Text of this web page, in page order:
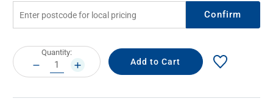
Confirm
Current
Stock:
Quantity:
DECREASE
QUANTITY:
INCREASE
QUANTITY: